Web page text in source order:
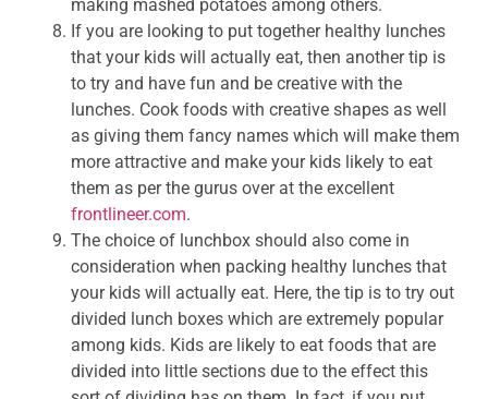
making mashed potatoes among others.
If you are looking to put together healthy lunches
that your kids will actually eat, then another tip is
to try and have fun and be creative with the
lunches. Cook foods with creative shapes as well
as giving them fancy names which will make them
more attractive and make your kids likely to eat
them as per the gurus over at the excellent
frontlineer.com.
The choice of lunchbox should also come in
consideration when packing healthy lunches that
your kids will actually eat. Here, the tip is to try out
divided lunch boxes which are extremely popular
among kids. Kids are likely to eat foods that are
divided into little sections due to the effect this